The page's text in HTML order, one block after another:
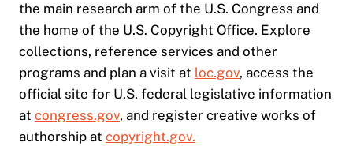
the main research arm of the U.S. Congress and
the home of the U.S. Copyright Office. Explore
collections, reference services and other
programs and plan a visit at loc.gov, access the
official site for U.S. federal legislative information
at congress.gov, and register creative works of
authorship at copyright.gov.